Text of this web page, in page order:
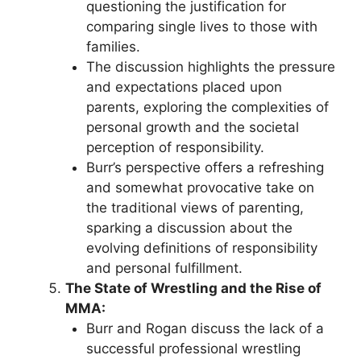
questioning the justification for
comparing single lives to those with
families.
The discussion highlights the pressure
and expectations placed upon
parents, exploring the complexities of
personal growth and the societal
perception of responsibility.
Burr’s perspective offers a refreshing
and somewhat provocative take on
the traditional views of parenting,
sparking a discussion about the
evolving definitions of responsibility
and personal fulfillment.
The State of Wrestling and the Rise of
MMA:
Burr and Rogan discuss the lack of a
successful professional wrestling